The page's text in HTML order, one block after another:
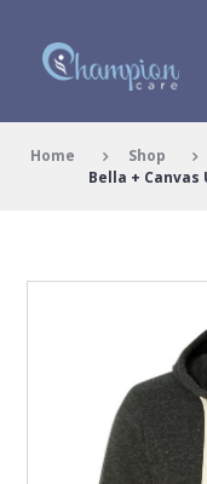
Home Shop
Bella + Canvas